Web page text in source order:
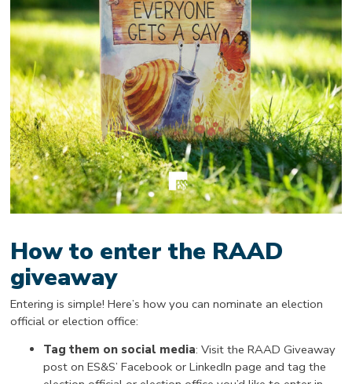
How to enter the RAAD
giveaway
Entering is simple! Here’s how you can nominate an election
official or election office:
Tag them on social media: Visit the RAAD Giveaway
post on ES&S’ Facebook or LinkedIn page and tag the